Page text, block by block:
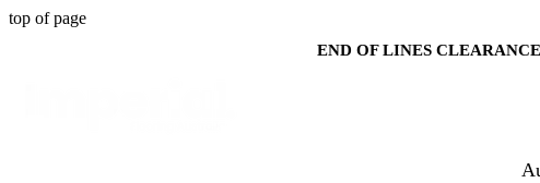
top of page
END OF LINES CLEARANCE